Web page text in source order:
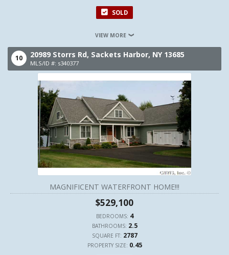
SOLD
VIEW MORE
10 20989 Storrs Rd, Sackets Harbor, NY 13685
MLS/ID #: s340377
MAGNIFICENT WATERFRONT HOME!!!
$529,100
BEDROOMS: 4
BATHROOMS: 2.5
SQUARE FT: 2787
PROPERTY SIZE: 0.45